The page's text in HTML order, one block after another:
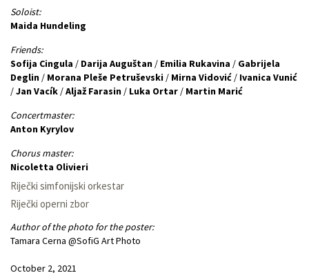
Soloist:
Maida Hundeling
Friends:
Sofija Cingula / Darija Auguštan / Emilia Rukavina / Gabrijela
Deglin / Morana Pleše Petruševski / Mirna Vidović / Ivanica Vunić
/Jan Vacík /Aljaž Farasin / Luka Ortar / Martin Marić
Concertmaster:
Anton Kyrylov
Chorus master:
Nicoletta Olivieri
Riječki simfonijski orkestar
Riječki operni zbor
Author of the photo for the poster:
Tamara Cerna @SofiG Art Photo
October 2, 2021